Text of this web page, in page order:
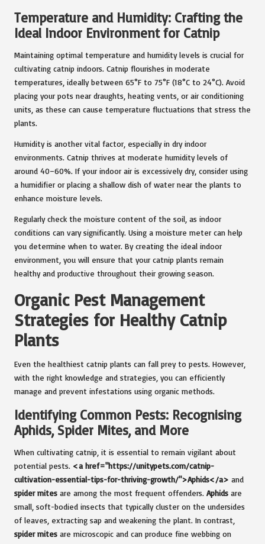
Temperature and Humidity: Crafting the
Ideal Indoor Environment for Catnip
Maintaining optimal temperature and humidity levels is crucial for
cultivating catnip indoors. Catnip flourishes in moderate
temperatures, ideally between 65°F to 75°F (18°C to 24°C). Avoid
placing your pots near draughts, heating vents, or air conditioning
units, as these can cause temperature fluctuations that stress the
plants.
Humidity is another vital factor, especially in dry indoor
environments. Catnip thrives at moderate humidity levels of
around 40–60%. If your indoor air is excessively dry, consider using
a humidifier or placing a shallow dish of water near the plants to
enhance moisture levels.
Regularly check the moisture content of the soil, as indoor
conditions can vary significantly. Using a moisture meter can help
you determine when to water. By creating the ideal indoor
environment, you will ensure that your catnip plants remain
healthy and productive throughout their growing season.
Organic Pest Management
Strategies for Healthy Catnip
Plants
Even the healthiest catnip plants can fall prey to pests. However,
with the right knowledge and strategies, you can efficiently
manage and prevent infestations using organic methods.
Identifying Common Pests: Recognising
Aphids, Spider Mites, and More
When cultivating catnip, it is essential to remain vigilant about
potential pests. <a href="https://unitypets.com/catnip-
cultivation-essential-tips-for-thriving-growth/">Aphids</a> and
spider mites are among the most frequent offenders. Aphids are
small, soft-bodied insects that typically cluster on the undersides
of leaves, extracting sap and weakening the plant. In contrast,
spider mites are microscopic and can produce fine webbing on